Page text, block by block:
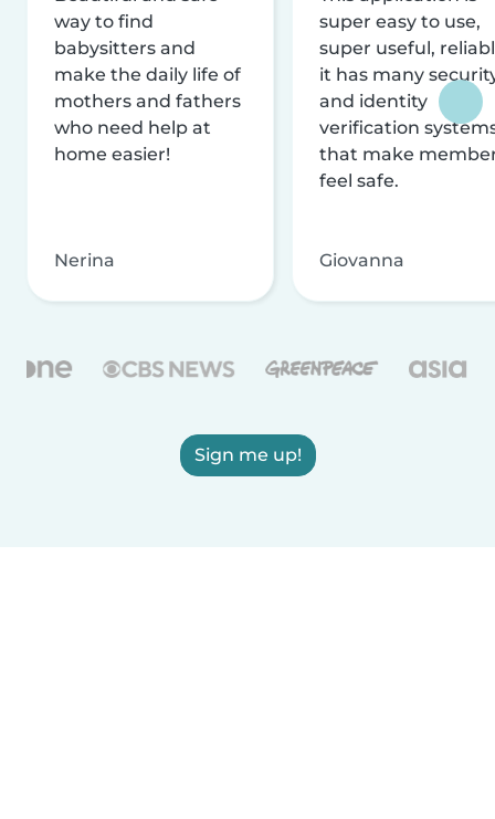
way to find
babysitters and
make the daily life of
mothers and fathers
who need help at
home easier!
Nerina
super easy to use,
super useful,
it has many
and identity
verification
that make
feel safe.
Giovanna
Sign me up!